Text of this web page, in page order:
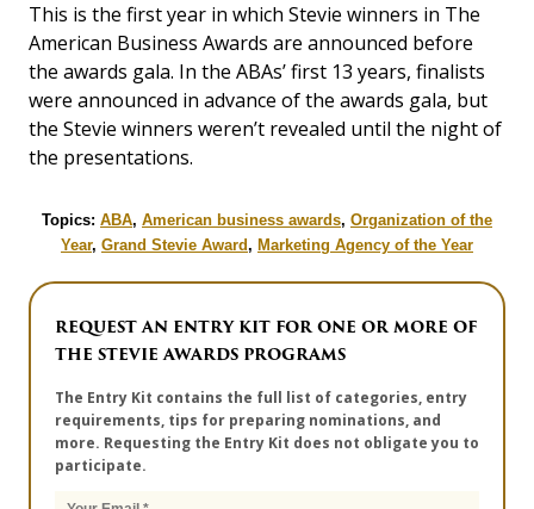
This is the first year in which Stevie winners in The
American Business Awards are announced before
the awards gala. In the ABAs’ first 13 years, finalists
were announced in advance of the awards gala, but
the Stevie winners weren’t revealed until the night of
the presentations.
Topics: ABA, American business awards, Organization of the
Year, Grand Stevie Award, Marketing Agency of the Year
REQUEST AN ENTRY KIT FOR ONE OR MORE OF
THE STEVIE AWARDS PROGRAMS
The Entry Kit contains the full list of categories, entry
requirements, tips for preparing nominations, and
more. Requesting the Entry Kit does not obligate you to
participate.